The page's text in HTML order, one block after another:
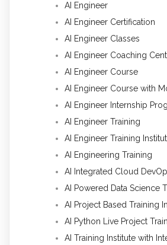
AI Engineer
AI Engineer Certification
AI Engineer Classes
AI Engineer Coaching
AI Engineer Course
AI Engineer Course with
AI Engineer Internship
AI Engineer Training
AI Engineer Training
AI Engineering Training
AI Integrated Cloud
AI Powered Data Science
AI Project Based Training
AI Python Live Project
AI Training Institute with